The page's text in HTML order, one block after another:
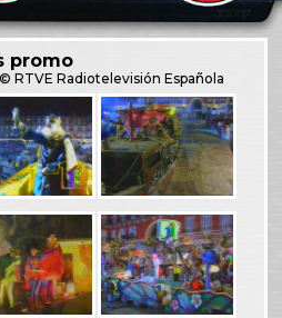
promo
© RTVE Radiotelevisión Española